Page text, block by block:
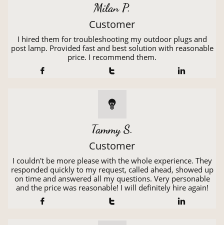
Milan P.
Customer
I hired them for troubleshooting my outdoor plugs and
post lamp. Provided fast and best solution with reasonable
price. I recommend them.
  

Tammy S.
Customer
I couldn't be more please with the whole experience. They
responded quickly to my request, called ahead, showed up
on time and answered all my questions. Very personable
and the price was reasonable! I will definitely hire again!
  